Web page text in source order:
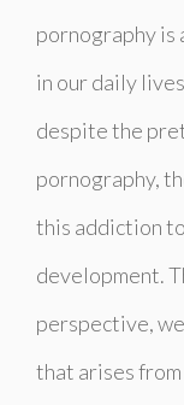
pornography is
in our daily
despite the
pornography,
this addiction
development.
perspective,
that arises